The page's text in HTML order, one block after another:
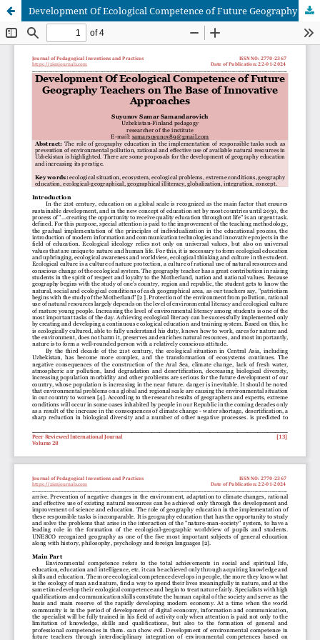
Development Of Ecological Competence of Future Geography Teachers on The Base of Innovative Approaches